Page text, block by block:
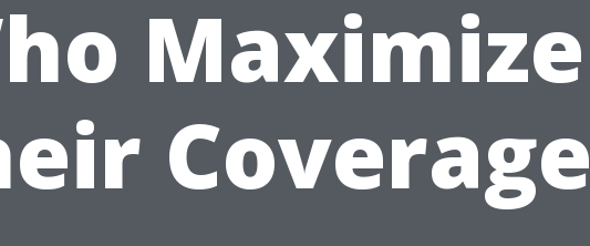
Maximize
Coverage